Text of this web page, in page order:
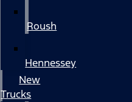
Roush
Hennessey
New
Trucks